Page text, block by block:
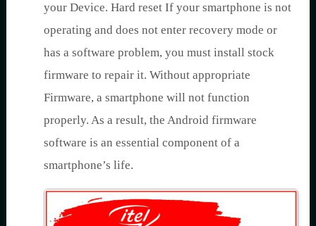
your Device. Hard reset If your smartphone is not
operating and does not enter recovery mode or
has a software problem, you must install stock
firmware to repair it. Without appropriate
Firmware, a smartphone will not function
properly. As a result, the Android firmware
software is an essential component of a
smartphone’s life.